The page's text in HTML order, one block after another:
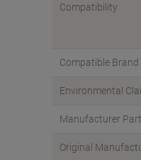
Compatibility
Compatible Brand
Environmental
Manufacturer Part
Original